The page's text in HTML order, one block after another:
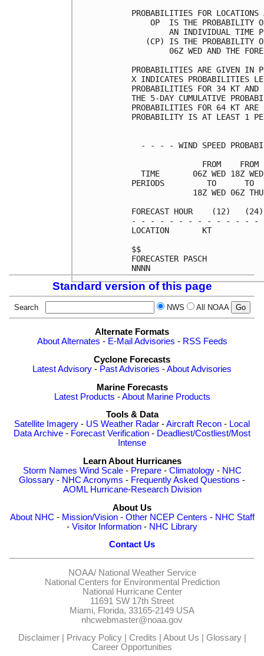
PROBABILITIES FOR
OP  IS THE
AN INDIVIDUAL
(CP) IS THE
06Z WED AND THE
PROBABILITIES
X INDICATES
PROBABILITIES FOR 34 KT AND
THE 5-DAY CUMULATIVE
PROBABILITIES FOR 64 KT
PROBABILITY
- - - - WIND SPEED
FROM
TIME       06Z WED 18Z
PERIODS         TO
18Z WED 06Z
FORECAST HOUR
- - - - - - - - - - - - -
Standard version of this page
Search NWS All NOAA
Alternate Formats
About Alternates - E-Mail Advisories - RSS Feeds
Cyclone Forecasts
Latest Advisory - Past Advisories -About Advisories
Marine Forecasts
Latest Products -About Marine Products
Tools & Data
Satellite Imagery - US Weather Radar -Aircraft Recon - Local
Data Archive - Forecast Verification - Deadliest/Costliest/Most
Intense
Learn About Hurricanes
Storm Names Wind Scale- Prepare- Climatology- NHC
Glossary - NHC Acronyms - Frequently Asked Questions -
AOML Hurricane-Research Division
About Us
About NHC - Mission/Vision- Other NCEP Centers - NHC Staff
- Visitor Information - NHC Library
Contact Us
NOAA/ National Weather Service
National Centers for Environmental Prediction
National Hurricane Center
11691 SW 17th Street
Miami, Florida, 33165-2149 USA
nhcwebmaster@noaa.gov
Disclaimer| Privacy Policy| Credits About Us Glossary|
Career Opportunities